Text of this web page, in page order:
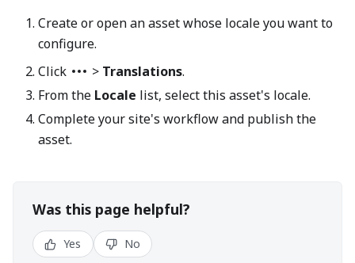
Create or open an asset whose locale you want to
configure.
Click
> Translations.
From the Locale list, select this asset's locale.
Complete your site's workflow and publish the
asset.
Was this page helpful?
Yes No